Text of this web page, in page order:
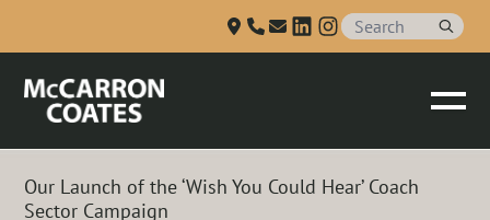
Our Launch of the ‘Wish You Could Hear’ Coach
Sector Campaign